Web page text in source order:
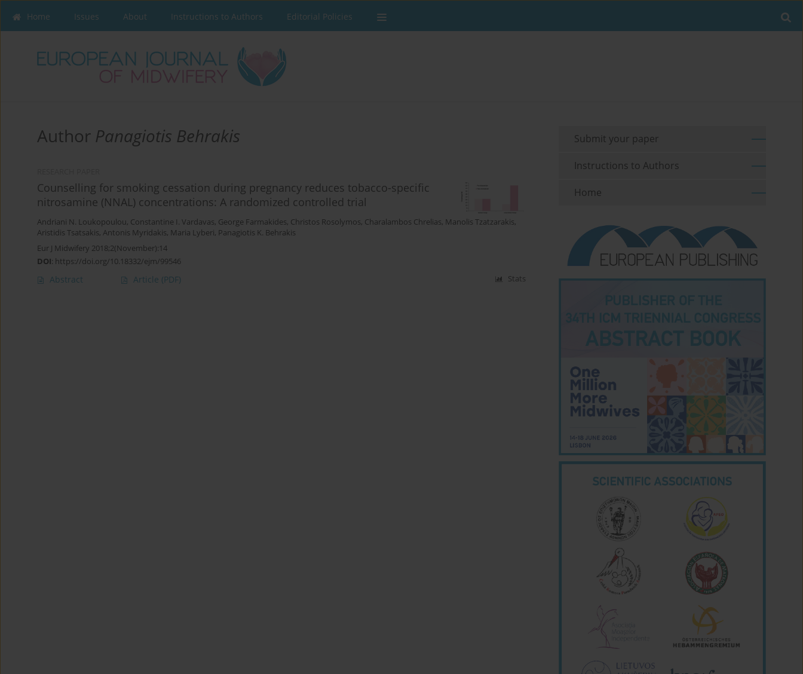
Home Issues About Instructions to Authors Editorial Policies
Author Panagiotis Behrakis
Counselling for smoking cessation during pregnancy reduces tobacco-specific
nitrosamine (NNAL) concentrations: A randomized controlled trial
Andriani N. Loukopoulou, Constantine I. Vardavas, George Farmakides, Christos Rosolymos, Charalambos Chrelias, Manolis Tzatzarakis,
Aristidis Tsatsakis, Antonis Myridakis, Maria Lyberi, Panagiotis K. Behrakis
Eur J Midwifery 2018;2(November):14
DOI: https://doi.org/10.18332/ejm/99546
Abstract Article (PDF) Stats
Submit your paper
Instructions to Authors
Home